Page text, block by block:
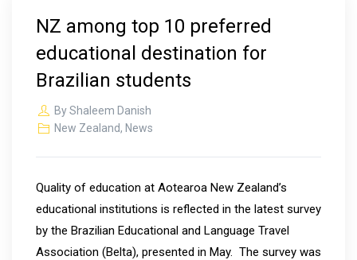
NZ among top 10 preferred
educational destination for
Brazilian students
ByShaleem Danish
New Zealand, News
Quality of education at Aotearoa New Zealand’s
educational institutions is reflected in the latest survey
by the Brazilian Educational and Language Travel
Association (Belta), presented in May. The survey was